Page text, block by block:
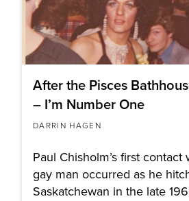
After the Pisces
– I’m Number One
DARRIN HAGEN
Paul Chisholm’s first
gay man occurred as he
Saskatchewan in the late